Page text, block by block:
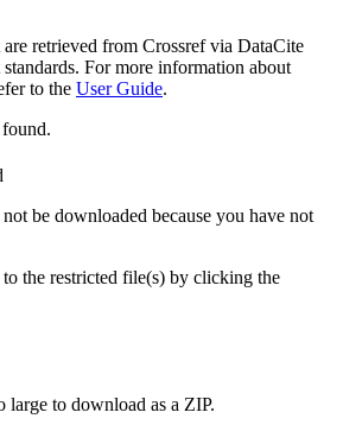
retrieved from Crossref via DataCite
For more information about
to the User Guide.
be downloaded because you have not
to the restricted file(s) by clicking the
large to download as a ZIP.